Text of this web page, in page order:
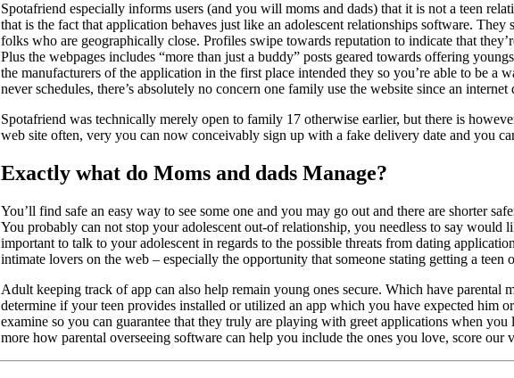
Spotafriend especially informs users (and you will moms and dads) that it is not a teen
that is the fact that application behaves just like an adolescent relationships software. They
folks who are geographically close. Profiles swipe towards reputation to indicate that
Plus the webpages includes “more than just a buddy” posts geared towards offering
the manufacturers of the application in the first place intended they so you’re able to be a
never schedules, there’s absolutely no concern one family use the website since an internet
Spotafriend was technically merely open to family 17 otherwise earlier, but there is
web site often, very you can now conceivably sign up with a fake delivery date and you
Exactly what do Moms and dads Manage?
You’ll find safe an easy way to see some one and you may go out and there are shorter
You probably can not stop your adolescent out-of relationship, you needless to say
important to talk to your adolescent in regards to the possible threats from dating
intimate lovers on the web – especially the opportunity that someone stating getting a teen
Adult keeping track of app can also help remain young ones secure. Which have parental
determine if your teen provides installed or utilized an app which you have expected him
examine so you can guarantee that they truly are playing with greet applications when
more how parental overseeing software can help you include the ones you love, score our